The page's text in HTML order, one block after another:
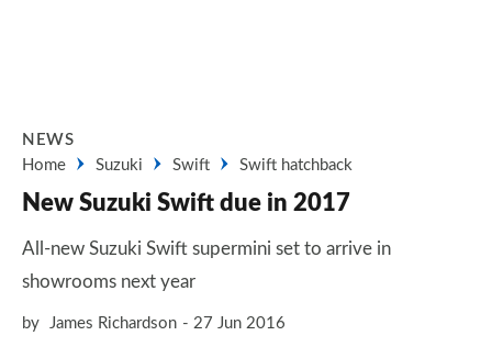
NEWS
Home
Suzuki Swift Swift hatchback
New Suzuki Swift due in 2017
All-new Suzuki Swift supermini set to arrive in
showrooms next year
by James Richardson 27 Jun 2016